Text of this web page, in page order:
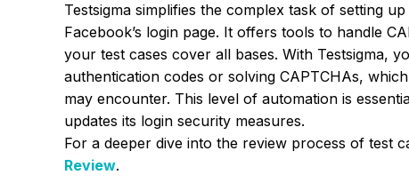
Testsigma simplifies the complex task of setting
Facebook’s login page. It offers tools to handle
your test cases cover all bases. With Testsigma,
authentication codes or solving CAPTCHAs,
may encounter. This level of automation is
updates its login security measures.
For a deeper dive into the review process of test
Review.